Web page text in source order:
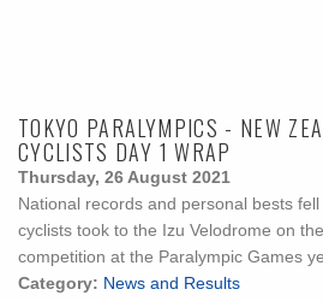
TOKYO PARALYMPICS - NEW
CYCLISTS DAY 1 WRAP
Thursday, 26 August 2021
National records and personal bests
cyclists took to the Izu Velodrome on
competition at the Paralympic Games
Category: News and Results